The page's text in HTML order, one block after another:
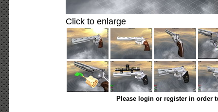
Click to enlarge
Please login or register in order